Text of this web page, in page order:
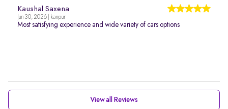
Kaushal Saxena
Jun 30, 2026 | kanpur
Most satisfying experience and wide variety of cars options
View all Reviews